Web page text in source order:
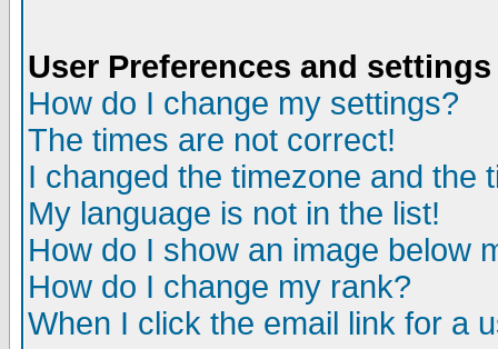
User Preferences and settings
How do I change my settings?
The times are not correct!
I changed the timezone and the
My language is not in the list!
How do I show an image below
How do I change my rank?
When I click the email link for a